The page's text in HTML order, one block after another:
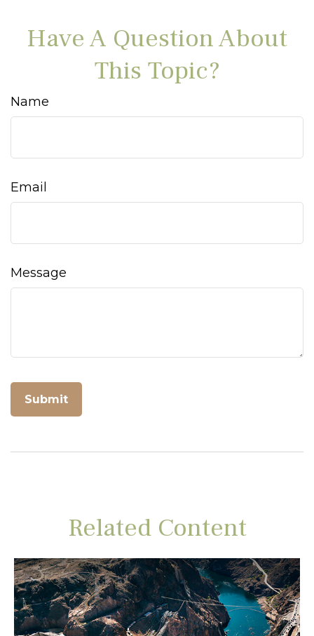
Have A Question About
This Topic?
Name
Email
Message
Related Content